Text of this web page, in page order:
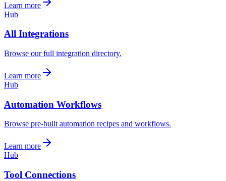
Learn more
Hub
All Integrations
Browse our full integration directory.
Learn more
Hub
Automation Workflows
Browse pre-built automation recipes and workflows.
Learn more
Hub
Tool Connections